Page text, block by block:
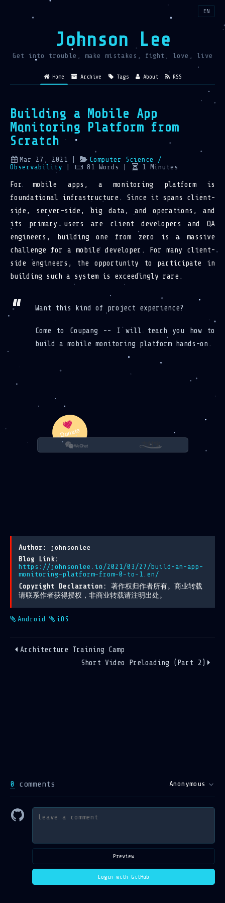
Johnson Lee
Get into trouble, make mistakes, fight, love, live
Home Archive Tags About RSS
EN
Building a Mobile App
Monitoring Platform from
Scratch
Mar 27, 2021 | Computer Science
/
Observability
81 Words 1 Minutes
For mobile apps, a monitoring platform is
foundational infrastructure. Since it spans client-
side, server-side, big data, and operations, and
its primary users are client developers and QA
engineers, building one from zero is a massive
challenge for a mobile developer. For many client-
side engineers, the opportunity to participate in
building such a system is exceedingly rare.
Want this kind of project experience?
Come to Coupang -- I will teach you how to
build a mobile monitoring platform hands-on.
Author: johnsonlee
Blog Link:
https://johnsonlee.io/2021/03/27/build-an-app-
monitoring-platform-from-0-to-1.en/
Copyright Declaration: 著作权归作者所有。商业转载
请联系作者获得授权，非商业转载请注明出处。
Android iOS
Architecture Training Camp
Short Video Preloading (Part 2)
0 comments Anonymous
Preview
Login with GitHub